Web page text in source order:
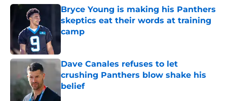
Bryce Young is making his Panthers
skeptics eat their words at training
camp
Dave Canales refuses to let
crushing Panthers blow shake his
belief
Published by on Invalid Date